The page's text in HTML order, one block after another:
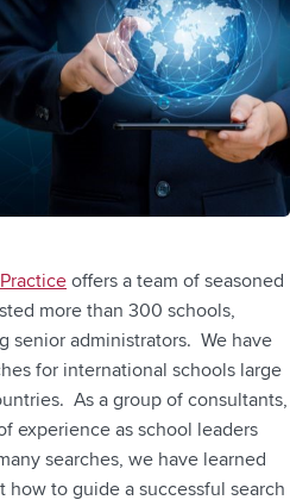
offers a team of seasoned
more than 300 schools,
senior administrators. We have
for international schools large
As a group of consultants,
experience as school leaders
searches, we have learned
how to guide a successful search